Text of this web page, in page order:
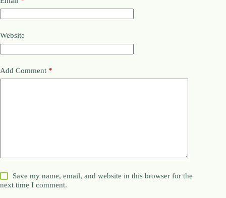
Website
Add Comment *
Save my name, email, and website in this browser for the
next time I comment.